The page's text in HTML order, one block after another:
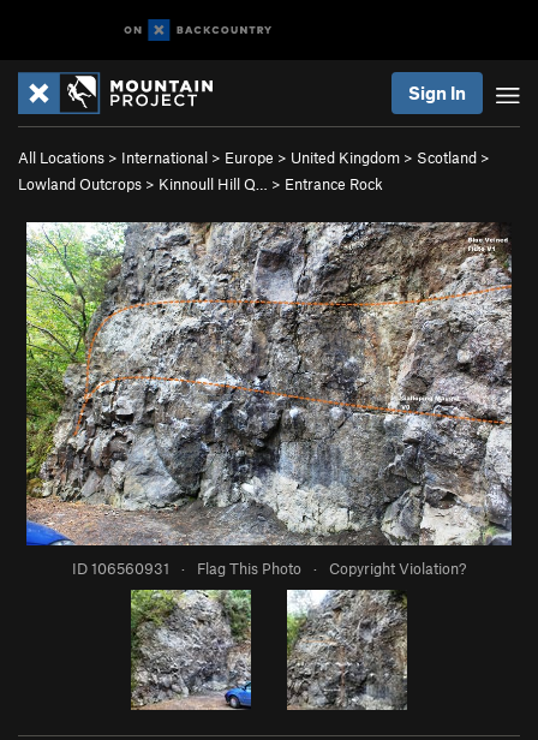
Sign In
All Locations > International > Europe > United Kingdom > Scotland >
Lowland Outcrops > Kinnoull Hill Q… > Entrance Rock
ID 106560931 · Flag This Photo · Copyright Violation?